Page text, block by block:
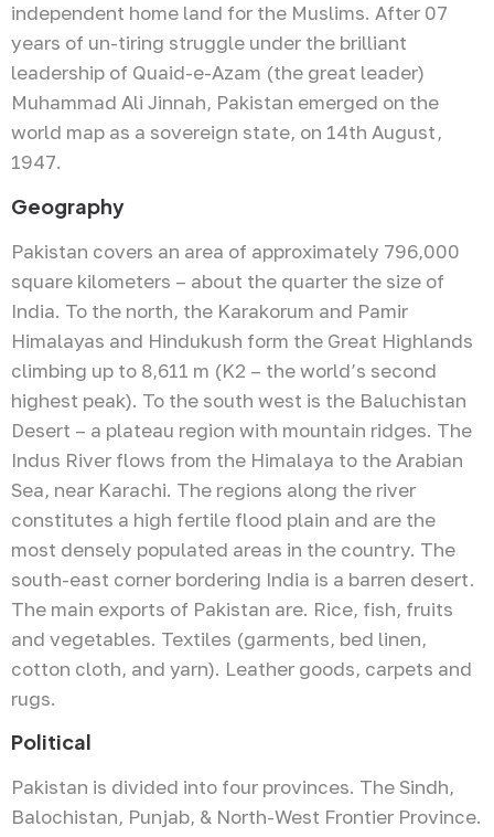
independent home land for the Muslims. After 07
years of un-tiring struggle under the brilliant
leadership of Quaid-e-Azam (the great leader)
Muhammad Ali Jinnah, Pakistan emerged on the
world map as a sovereign state, on 14th August,
1947.
Geography
Pakistan covers an area of approximately 796,000
square kilometers – about the quarter the size of
India. To the north, the Karakorum and Pamir
Himalayas and Hindukush form the Great Highlands
climbing up to 8,611 m (K2 – the world’s second
highest peak). To the south west is the Baluchistan
Desert – a plateau region with mountain ridges. The
Indus River flows from the Himalaya to the Arabian
Sea, near Karachi. The regions along the river
constitutes a high fertile flood plain and are the
most densely populated areas in the country. The
south-east corner bordering India is a barren desert.
The main exports of Pakistan are. Rice, fish, fruits
and vegetables. Textiles (garments, bed linen,
cotton cloth, and yarn). Leather goods, carpets and
rugs.
Political
Pakistan is divided into four provinces. The Sindh,
Balochistan, Punjab, & North-West Frontier Province.